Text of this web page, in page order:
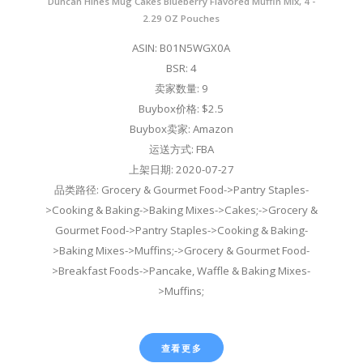
2.29 OZ Pouches
ASIN: B01N5WGX0A
BSR: 4
卖家数量: 9
Buybox价格: $2.5
Buybox卖家: Amazon
运送方式: FBA
上架日期: 2020-07-27
品类路径: Grocery & Gourmet Food->Pantry Staples-
>Cooking & Baking->Baking Mixes->Cakes;->Grocery &
Gourmet Food->Pantry Staples->Cooking & Baking-
>Baking Mixes->Muffins;->Grocery & Gourmet Food-
>Breakfast Foods->Pancake, Waffle & Baking Mixes-
>Muffins;
查看更多